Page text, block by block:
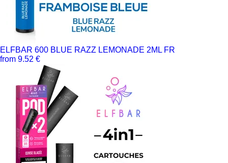
ELFBAR 600 BLUE RAZZ LEMONADE 2ML FR
from 9.52 €